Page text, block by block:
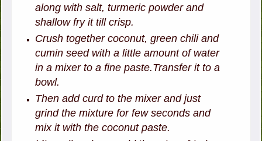
along with salt, turmeric powder and
shallow fry it till crisp.
Crush together coconut, green chili and
cumin seed with a little amount of water
in a mixer to a fine paste.Transfer it to a
bowl.
Then add curd to the mixer and just
grind the mixture for few seconds and
mix it with the coconut paste.